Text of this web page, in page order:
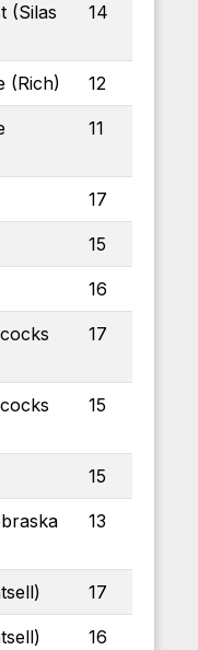
(Silas
14
(Rich) 12
11
17
15
16
17
15
15
13
17
16